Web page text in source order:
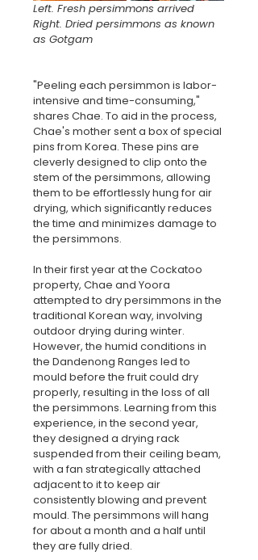
Left. Fresh persimmons arrived
Right. Dried persimmons as known
as Gotgam
"Peeling each persimmon is labor-
intensive and time-consuming,"
shares Chae. To aid in the process,
Chae's mother sent a box of special
pins from Korea. These pins are
cleverly designed to clip onto the
stem of the persimmons, allowing
them to be effortlessly hung for air
drying, which significantly reduces
the time and minimizes damage to
the persimmons.
In their first year at the Cockatoo
property, Chae and Yoora
attempted to dry persimmons in the
traditional Korean way, involving
outdoor drying during winter.
However, the humid conditions in
the Dandenong Ranges led to
mould before the fruit could dry
properly, resulting in the loss of all
the persimmons. Learning from this
experience, in the second year,
they designed a drying rack
suspended from their ceiling beam,
with a fan strategically attached
adjacent to it to keep air
consistently blowing and prevent
mould. The persimmons will hang
for about a month and a half until
they are fully dried.